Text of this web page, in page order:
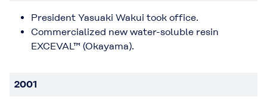
President Yasuaki Wakui took office.
Commercialized new water-soluble resin
EXCEVAL™ (Okayama).
2001